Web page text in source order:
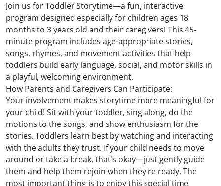
Join us for Toddler Storytime—a fun, interactive
program designed especially for children ages 18
months to 3 years old and their caregivers! This 45-
minute program includes age-appropriate stories,
songs, rhymes, and movement activities that help
toddlers build early language, social, and motor skills in
a playful, welcoming environment.
How Parents and Caregivers Can Participate:
Your involvement makes storytime more meaningful for
your child! Sit with your toddler, sing along, do the
motions to the songs, and show enthusiasm for the
stories. Toddlers learn best by watching and interacting
with the adults they trust. If your child needs to move
around or take a break, that's okay—just gently guide
them and help them rejoin when they're ready. The
most important thing is to enjoy this special time